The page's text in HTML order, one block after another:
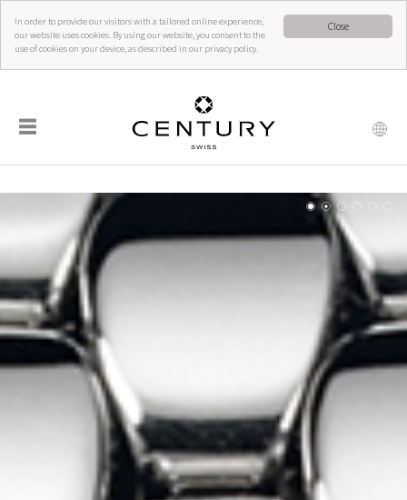
Close
In order to provide our visitors with a tailored online experience,
our website uses cookies. By using our website, you consent to the
use of cookies on your device, as described in our privacy policy.
☰